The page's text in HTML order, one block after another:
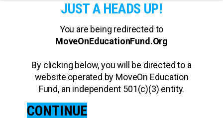
JUST A HEADS UP!
You are being redirected to
MoveOnEducationFund.Org
By clicking below, you will be directed to a
website operated by MoveOn Education
Fund, an independent 501(c)(3) entity.
CONTINUE